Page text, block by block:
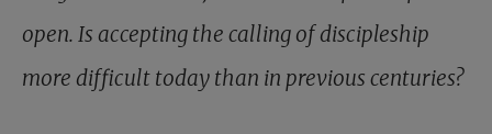
open. Is accepting the calling of discipleship
more difficult today than in previous centuries?